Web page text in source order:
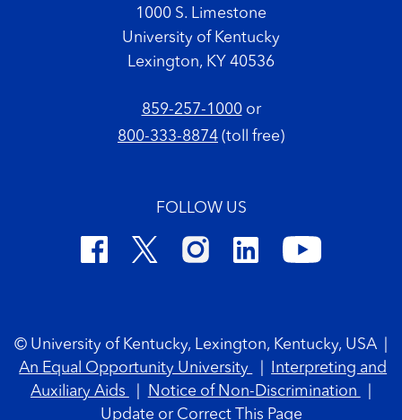
1000 S. Limestone
University of Kentucky
Lexington, KY 40536
859-257-1000or
800-333-8874 (toll free)
FOLLOW US
© University of Kentucky, Lexington, Kentucky, USA
An Equal Opportunity University
Interpreting and
Auxiliary Aids
Notice of Non-Discrimination
Update or Correct This Page